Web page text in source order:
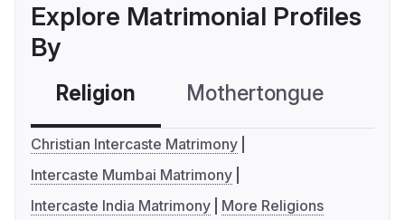
Explore Matrimonial Profiles
By
Religion Mothertongue
Christian Intercaste Matrimony
Intercaste Mumbai Matrimony
Intercaste India Matrimony
More Religions